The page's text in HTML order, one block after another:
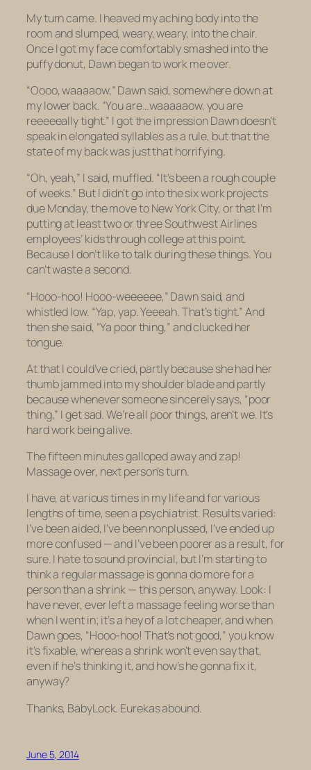
My turn came. I heaved my aching body into the
room and slumped, weary, weary, into the chair.
Once I got my face comfortably smashed into the
puffy donut, Dawn began to work me over.
“Oooo, waaaaow,” Dawn said, somewhere down at
my lower back. “You are…waaaaaow, you are
reeeeeally tight.” I got the impression Dawn doesn’t
speak in elongated syllables as a rule, but that the
state of my back was just that horrifying.
“Oh, yeah,” I said, muffled. “It’s been a rough couple
of weeks.” But I didn’t go into the six work projects
due Monday, the move to New York City, or that I’m
putting at least two or three Southwest Airlines
employees’ kids through college at this point.
Because I don’t like to talk during these things. You
can’t waste a second.
“Hooo-hoo! Hooo-weeeeee,” Dawn said, and
whistled low. “Yap, yap. Yeeeah. That’s tight.” And
then she said, “Ya poor thing,” and clucked her
tongue.
At that I could’ve cried, partly because she had her
thumb jammed into my shoulder blade and partly
because whenever someone sincerely says, “poor
thing,” I get sad. We’re all poor things, aren’t we. It’s
hard work being alive.
The fifteen minutes galloped away and zap!
Massage over, next person’s turn.
I have, at various times in my life and for various
lengths of time, seen a psychiatrist. Results varied:
I’ve been aided, I’ve been nonplussed, I’ve ended up
more confused — and I’ve been poorer as a result, for
sure. I hate to sound provincial, but I’m starting to
think a regular massage is gonna do more for a
person than a shrink — this person, anyway. Look: I
have never, ever left a massage feeling worse than
when I went in; it’s a hey of a lot cheaper, and when
Dawn goes, “Hooo-hoo! That’s not good,” you know
it’s fixable, whereas a shrink won’t even say that,
even if he’s thinking it, and how’s he gonna fix it,
anyway?
Thanks, BabyLock. Eurekas abound.
June 5, 2014